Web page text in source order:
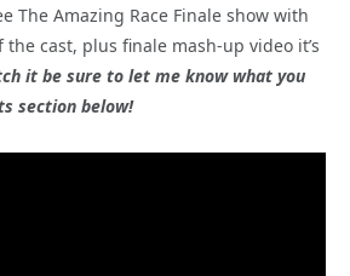
The Amazing Race Finale show with
cast, plus finale mash-up video it’s
it be sure to let me know what you
section below!